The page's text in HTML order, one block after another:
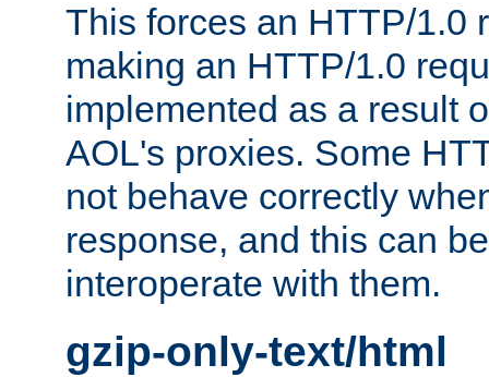
This forces an HTTP/1.0
making an HTTP/1.0
implemented as a result
AOL's proxies. Some
not behave correctly
response, and this can
interoperate with them.
gzip-only-text/html